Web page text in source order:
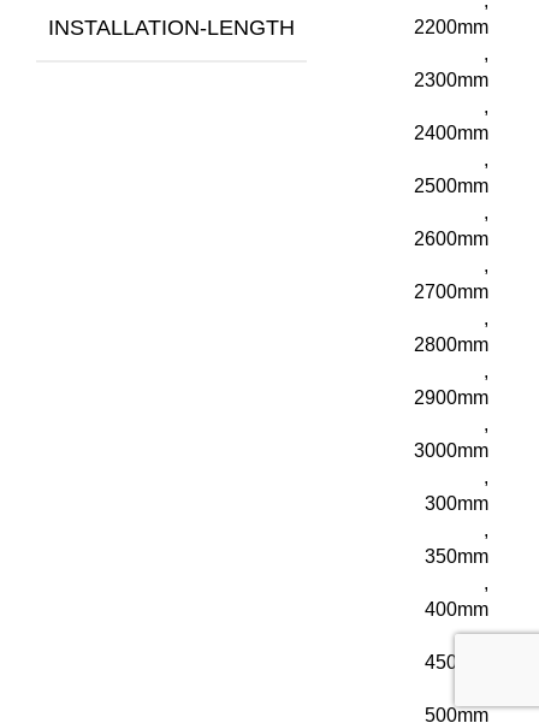
INSTALLATION-LENGTH
2200mm
,
2300mm
,
2400mm
,
2500mm
,
2600mm
,
2700mm
,
2800mm
,
2900mm
,
3000mm
,
300mm
,
350mm
,
400mm
,
450mm
500mm